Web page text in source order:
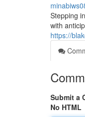
Stepping
with
https://
Submit a
No HTML